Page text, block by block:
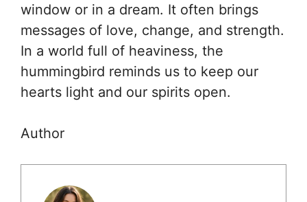
window or in a dream. It often brings
messages of love, change, and strength.
In a world full of heaviness, the
hummingbird reminds us to keep our
hearts light and our spirits open.
Author